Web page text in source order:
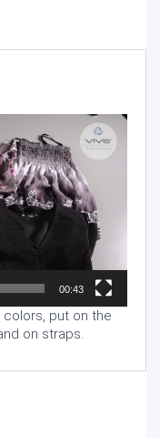
00:43
put on the
on straps.